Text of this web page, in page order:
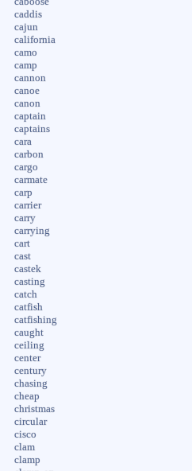
caddis
cajun
california
camo
camp
cannon
canoe
canon
captain
captains
cara
carbon
cargo
carmate
carp
carrier
carry
carrying
cart
cast
castek
casting
catch
catfish
catfishing
caught
ceiling
center
century
chasing
cheap
christmas
circular
cisco
clam
clamp